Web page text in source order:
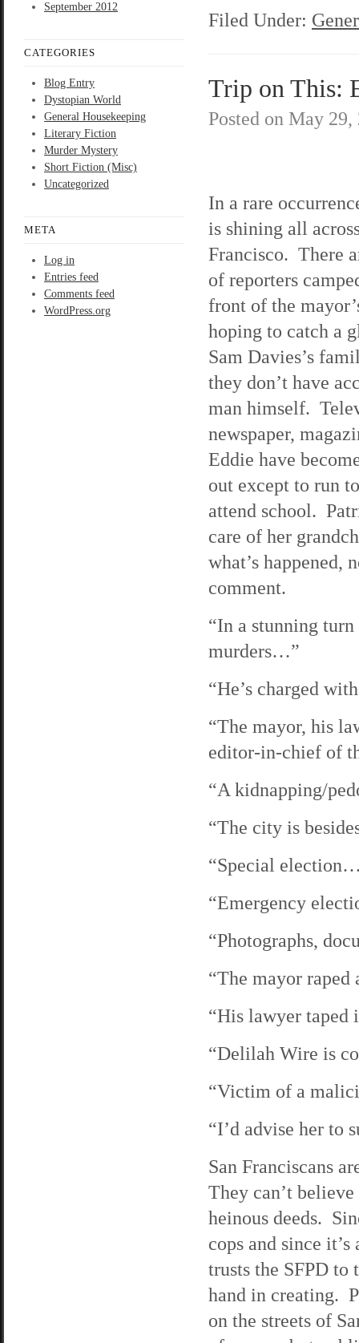
September 2012
CATEGORIES
Blog Entry
Dystopian World
General Housekeeping
Literary Fiction
Murder Mystery
Short Fiction (Misc)
Uncategorized
META
Log in
Entries feed
Comments feed
WordPress.org
Filed Under:
Trip on This:
Posted on May 29,
In a rare
is shining all
Francisco. There
of reporters
front of the
hoping to catch a
Sam Davies’s
they don’t have
man himself.
newspaper,
Eddie have
out except to run
attend school.
care of her
what’s happened,
comment.
“In a stunning
murders…”
“He’s charged
“The mayor, his
editor-in-chief of
“A kidnapping/
“The city is
“Special
“Emergency
“Photographs,
“The mayor
“His lawyer
“Delilah Wire is
“Victim of a
“I’d advise her to
San Franciscans
They can’t
heinous deeds.
cops and since
trusts the SFPD to
hand in creating.
on the streets of